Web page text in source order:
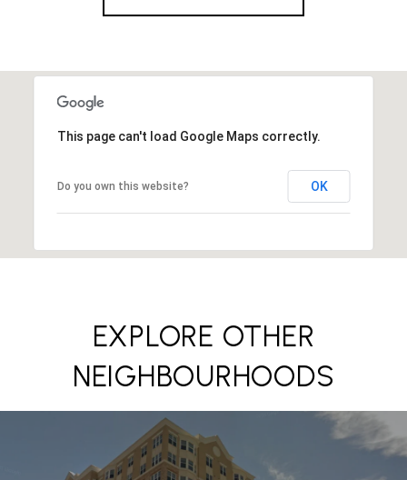
This page can't load Google Maps correctly.
Do you own this website? OK
EXPLORE OTHER
NEIGHBOURHOODS